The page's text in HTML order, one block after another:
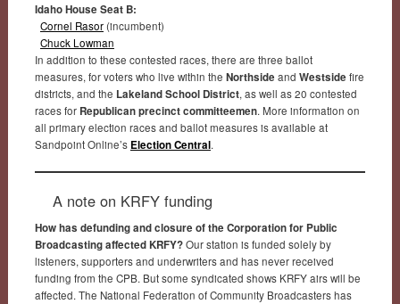
Idaho House Seat B:
Cornel Rasor(incumbent)
Chuck Lowman
In addition to these contested races, there are three ballot
measures, for voters who live within the Northside and Westside fire
districts, and the Lakeland School District, as well as 20 contested
races for Republican precinct committeemen. More information on
all primary election races and ballot measures is available at
Sandpoint Online’s Election Central.
A note on KRFY funding
How has defunding and closure of the Corporation for Public
Broadcasting affected KRFY?Our station is funded solely by
listeners, supporters and underwriters and has never received
funding from the CPB. But some syndicated shows KRFY airs will be
affected. The National Federation of Community Broadcasters has